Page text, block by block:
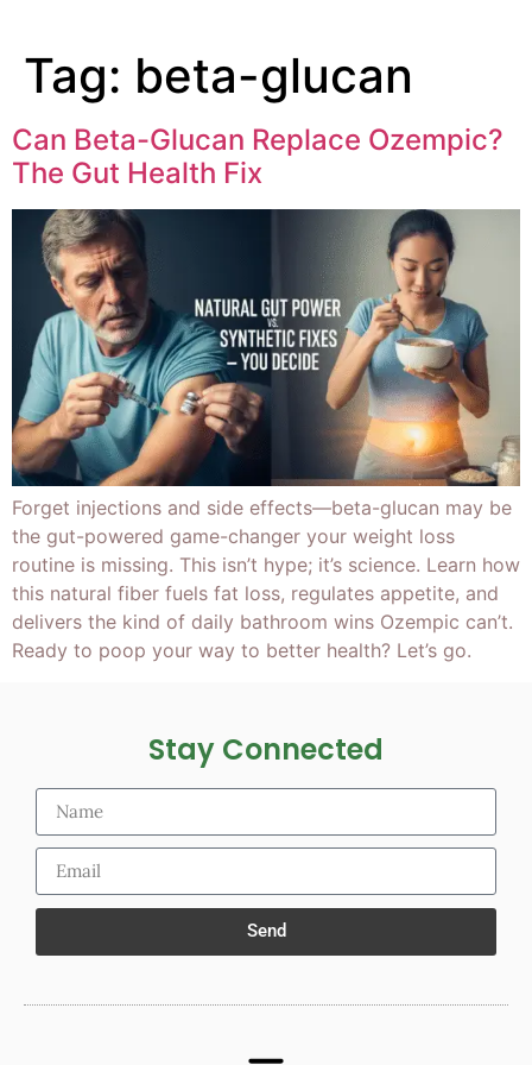
Tag: beta-glucan
Can Beta-Glucan Replace Ozempic?
The Gut Health Fix
Forget injections and side effects—beta-glucan may be
the gut-powered game-changer your weight loss
routine is missing. This isn’t hype; it’s science. Learn how
this natural fiber fuels fat loss, regulates appetite, and
delivers the kind of daily bathroom wins Ozempic can’t.
Ready to poop your way to better health? Let’s go.
Stay Connected
Send